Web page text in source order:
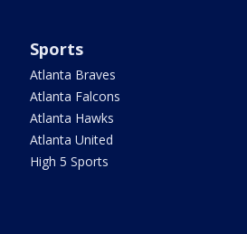
Sports
Atlanta Braves
Atlanta Falcons
Atlanta Hawks
Atlanta United
High 5 Sports